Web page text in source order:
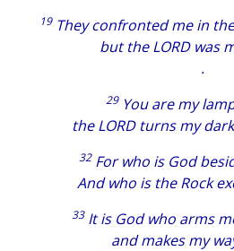
19They confronted me in
but the LORD was
.
29You are my
the LORD turns my
32For who is God
And who is the Rock
33It is God who arms
and makes my